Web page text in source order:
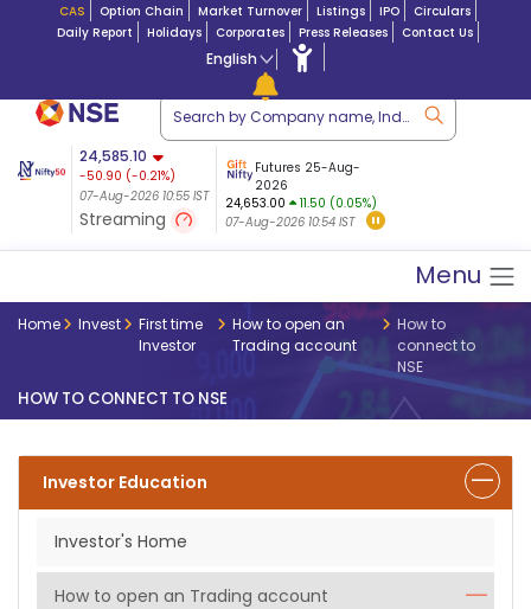
CAS Option Chain Market Turnover Listings IPO
Circulars
Daily Report
Holidays Corporates Press Releases Contact Us
English
24,585.10
-50.90 (-0.21%)
07-Aug-2026 10:55 IST
Streaming
$ 5.17 8,942.60
-21.82
(-0.24%)
07-Aug-2026 10:55 IST
Futures 25-Aug-
2026
24,653.00
11.50 (0.05%)
07-Aug-2026 10:54 IST
Menu
Home Invest
First time
Investor
How to open an
Trading account
How to
connect to
NSE
HOW TO CONNECT TO NSE
Investor Education
Investor's Home
How to open an Trading account